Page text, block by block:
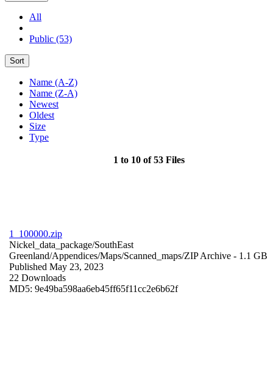
All
Public (53)
Sort
Name (A-Z)
Name (Z-A)
Newest
Oldest
Size
Type
1 to 10 of 53 Files
1_100000.zip
Nickel_data_package/SouthEast
Greenland/Appendices/Maps/Scanned_maps/ZIP Archive - 1.1 GB
Published May 23, 2023
22 Downloads
MD5: 9e49ba598aa6eb45ff65f11cc2e6b62f